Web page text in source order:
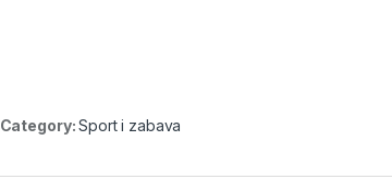
Category:Sport i zabava